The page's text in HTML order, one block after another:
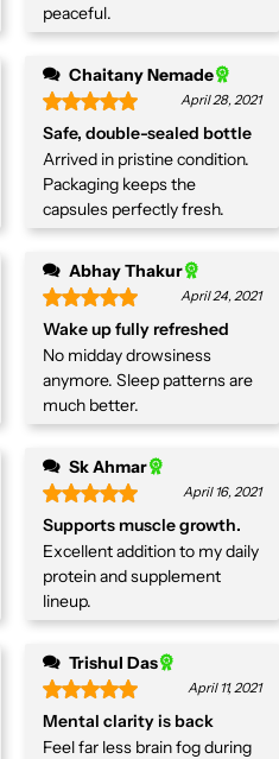
peaceful.
Chaitany Nemade
April 28, 2021
Safe, double-sealed bottle
Arrived in pristine condition.
Packaging keeps the
capsules perfectly fresh.
Abhay Thakur
April 24, 2021
Wake up fully refreshed
No midday drowsiness
anymore. Sleep patterns are
much better.
Sk Ahmar
April 16, 2021
Supports muscle growth.
Excellent addition to my daily
protein and supplement
lineup.
Trishul Das
April 11, 2021
Mental clarity is back
Feel far less brain fog during